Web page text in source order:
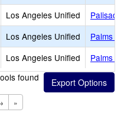
Los Angeles Unified
Los Angeles Unified
Palms
Los Angeles Unified
Palms
found
»